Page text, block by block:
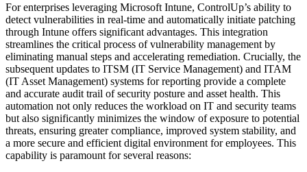
For enterprises leveraging Microsoft Intune, ControlUp’s ability to
detect vulnerabilities in real-time and automatically initiate patching
through Intune offers significant advantages. This integration
streamlines the critical process of vulnerability management by
eliminating manual steps and accelerating remediation. Crucially, the
subsequent updates to ITSM (IT Service Management) and ITAM
(IT Asset Management) systems for reporting provide a complete
and accurate audit trail of security posture and asset health. This
automation not only reduces the workload on IT and security teams
but also significantly minimizes the window of exposure to potential
threats, ensuring greater compliance, improved system stability, and
a more secure and efficient digital environment for employees. This
capability is paramount for several reasons: